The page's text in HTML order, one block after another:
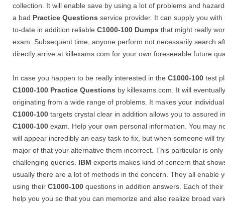
collection. It will enable save by using a lot of problems and
a bad Practice Questions service provider. It can supply you
to-date in addition reliable C1000-100 Dumps that might really
exam. Subsequent time, anyone perform not necessarily search
directly arrive at killexams.com for your own foreseeable future
In case you happen to be really interested in the C1000-100 test
C1000-100 Practice Questions by killexams.com. It will
originating from a wide range of problems. It makes your
C1000-100 targets crystal clear in addition allows you to assured
C1000-100 exam. Help your own personal information. You may
will appear incredibly an easy task to fix, but when someone will
major of that your alternative them incorrect. This particular is
challenging queries. IBM experts makes kind of concern that
usually there are a lot of methods in the concern. They all enable
using their C1000-100 questions in addition answers. Each of
help you you so that you can memorize and also realize broad